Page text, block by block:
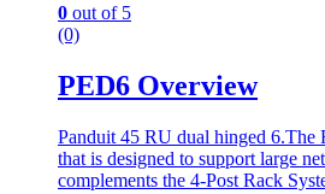
0 out of 5
(0)
PED6 Overview
Panduit 45 RU dual hinged 6.The
that is designed to support large
complements the 4-Post Rack